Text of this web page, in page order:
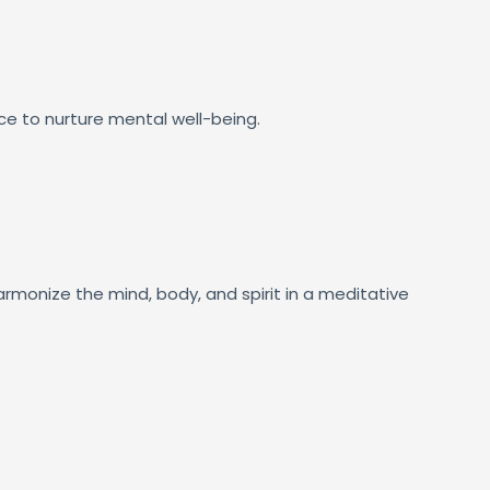
to nurture mental well-being.
the mind, body, and spirit in a meditative